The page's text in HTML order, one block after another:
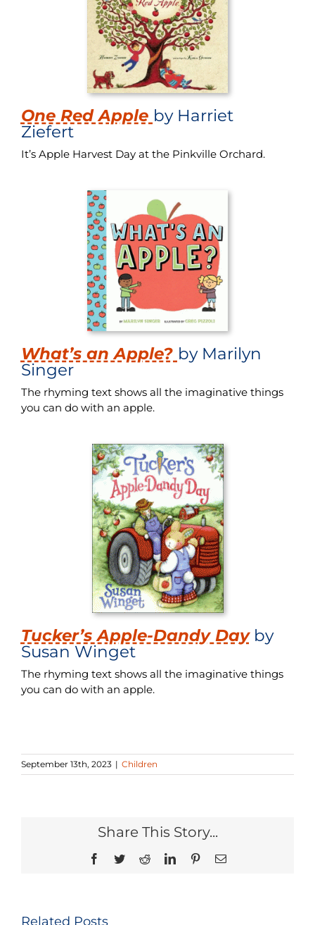
One Red Apple by Harriet
Ziefert
It’s Apple Harvest Day at the Pinkville Orchard.
What’s an Apple? by Marilyn
Singer
The rhyming text shows all the imaginative things
you can do with an apple.
Tucker’s Apple-Dandy Dayby
Susan Winget
The rhyming text shows all the imaginative things
you can do with an apple.
September 13th, 2023 | Children
Share This Story...
Facebook
TwitterRedditLinkedInPinterestEmail
Related Posts